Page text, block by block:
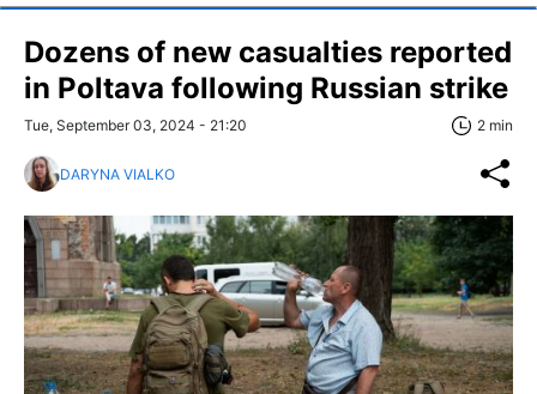
Dozens of new casualties reported
in Poltava following Russian strike
Tue, September 03, 2024 - 21:20 2 min
DARYNA VIALKO